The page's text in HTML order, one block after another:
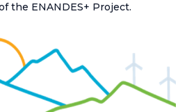
the ENANDES+ Project.